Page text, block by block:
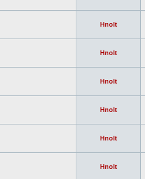
Hnolt
Hnolt
Hnolt
Hnolt
Hnolt
Hnolt